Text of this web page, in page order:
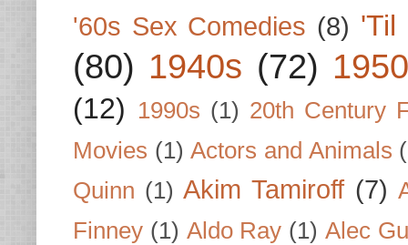
'60s Sex Comedies (8) 'Til
(80) 1940s (72)
(12) 1990s (1) 20th Century
Movies (1) Actors and Animals
Quinn (1) Akim Tamiroff (7)
Finney (1) Aldo Ray (1) Alec